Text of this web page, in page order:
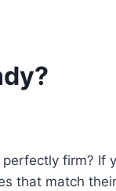
firm?
that match